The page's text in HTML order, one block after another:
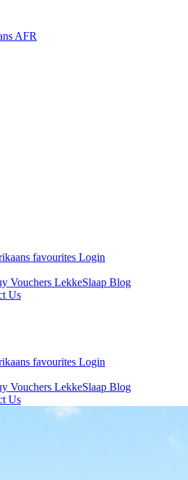
AFR
favourites Login
Vouchers LekkeSlaap Blog
Us
favourites Login
Vouchers LekkeSlaap Blog
Us